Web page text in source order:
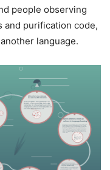
people observing
and purification code,
language.